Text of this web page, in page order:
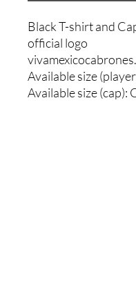
Black T-shirt and
official logo
Available size
Available size (cap):